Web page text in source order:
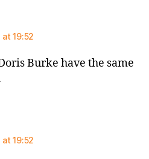
19:52
Burke have the same
19:52